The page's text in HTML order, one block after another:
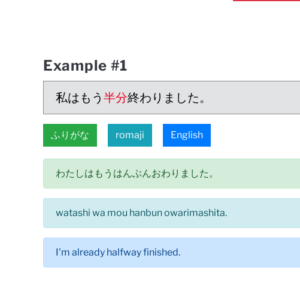
Example #1
私はもう 半分終わりました。
ふりがな romaji English
わたしはもうはんぶんおわりました。
watashi wa mou hanbun owarimashita.
I'm already halfway finished.